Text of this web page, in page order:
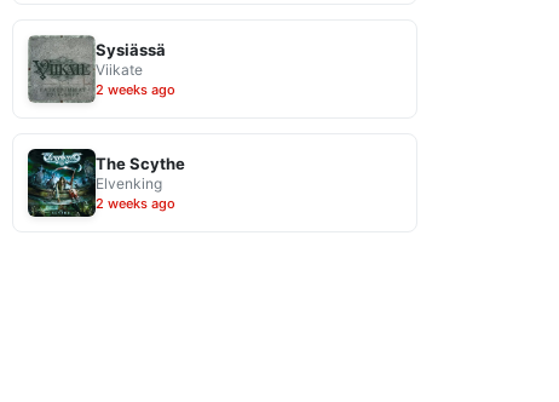
Sysiässä
Viikate
2 weeks ago
The Scythe
Elvenking
2 weeks ago